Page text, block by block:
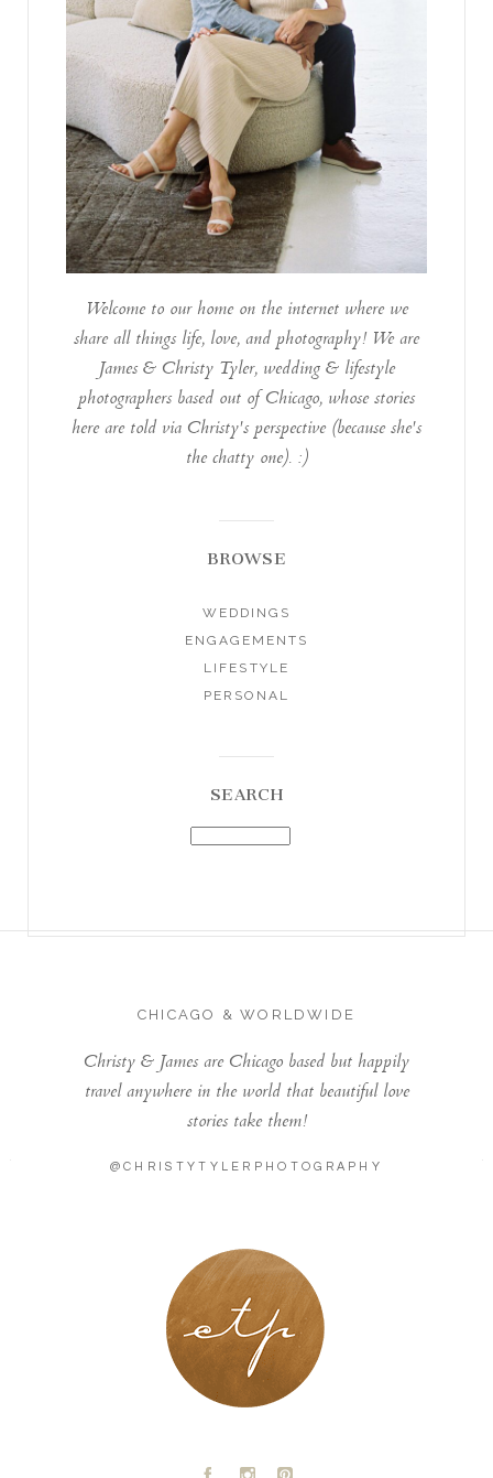
Welcome to our home on the internet where we
share all things life, love, and photography! We are
James & Christy Tyler, wedding & lifestyle
photographers based out of Chicago, whose stories
here are told via Christy's perspective (because she's
the chatty one). :)
BROWSE
WEDDINGS
ENGAGEMENTS
LIFESTYLE
PERSONAL
SEARCH
CHICAGO & WORLDWIDE
Christy & James are Chicago based but happily
travel anywhere in the world that beautiful love
stories take them!
@CHRISTYTYLERPHOTOGRAPHY
LONDON - PARIS
A C D